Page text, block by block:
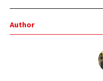
Author